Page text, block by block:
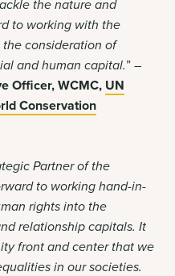
the nature and
to working with the
consideration of
and human capital.” –
Officer, WCMC, UN
Conservation
Partner of the
to working hand-in-
rights into the
relationship capitals. It
front and center that we
in our societies.